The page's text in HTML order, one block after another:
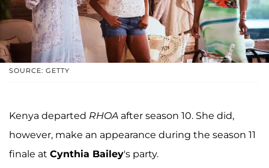
SOURCE: GETTY
Kenya departed RHOA after season 10. She did,
however, make an appearance during the season 11
finale at Cynthia Bailey's party.